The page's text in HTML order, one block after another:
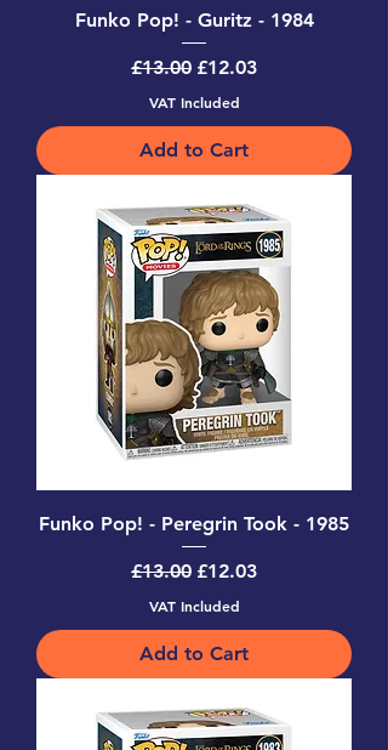
Funko Pop! - Guritz - 1984
Regular Price
£13.00 Sale Price
£12.03
VAT Included
Add to Cart
Funko Pop! - Peregrin Took - 1985
Regular Price
£13.00 Sale Price
£12.03
VAT Included
Add to Cart